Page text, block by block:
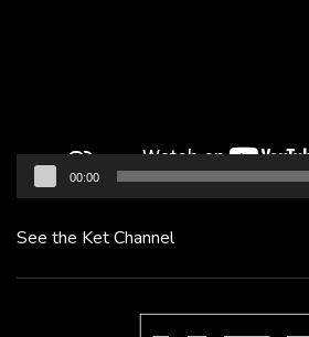
00:00
See the Ket Channel